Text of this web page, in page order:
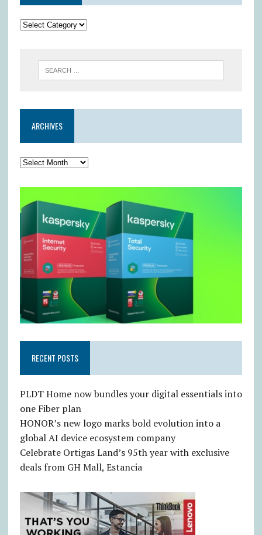
ARCHIVES
RECENT POSTS
PLDT Home now bundles your digital essentials into
one Fiber plan
HONOR’s new logo marks bold evolution into a
global AI device ecosystem company
Celebrate Ortigas Land’s 95th year with exclusive
deals from GH Mall, Estancia